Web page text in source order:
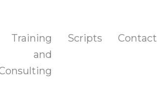
Training
and
Scripts Contact